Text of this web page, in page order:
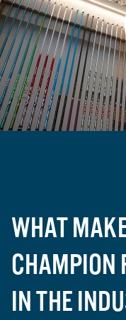
WHAT
CHAMPION
IN THE